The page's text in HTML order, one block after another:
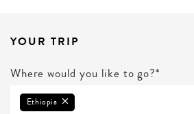
YOUR TRIP
Where would you like to go?*
Ethiopia